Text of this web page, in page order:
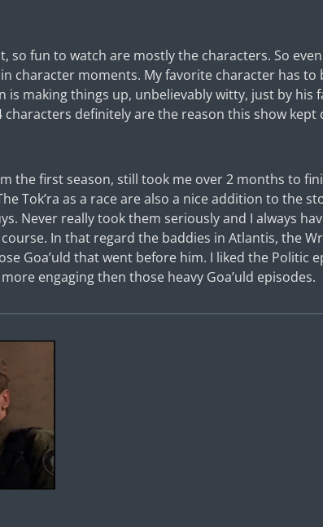
so fun to watch are mostly the characters. So
character moments. My favorite character has to
is making things up, unbelievably witty, just by his
characters definitely are the reason this show kept
the first season, still took me over 2 months to
Tok’ra as a race are also a nice addition to the
Never really took them seriously and I always
In that regard the baddies in Atlantis, the
Goa’uld that went before him. I liked the Politic
engaging then those heavy Goa’uld episodes.